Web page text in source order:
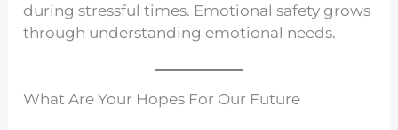
during stressful times. Emotional safety grows
through understanding emotional needs.
What Are Your Hopes For Our Future